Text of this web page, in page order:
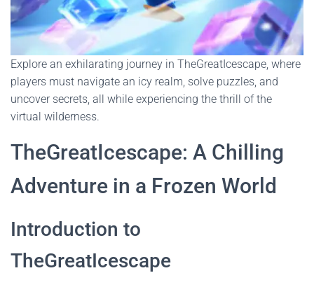
Explore an exhilarating journey in TheGreatIcescape, where
players must navigate an icy realm, solve puzzles, and
uncover secrets, all while experiencing the thrill of the
virtual wilderness.
TheGreatIcescape: A Chilling
Adventure in a Frozen World
Introduction to
TheGreatIcescape